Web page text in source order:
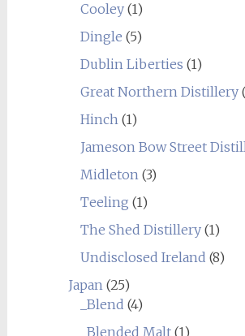
Cooley(1)
Dingle (5)
Dublin Liberties (1)
Great Northern Distillery
Hinch(1)
Jameson Bow Street
Midleton(3)
Teeling (1)
The Shed Distillery(1)
Undisclosed Ireland (8)
Japan(25)
_Blend (4)
_Blended Malt(1)